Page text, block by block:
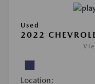
Used
2022
Location: